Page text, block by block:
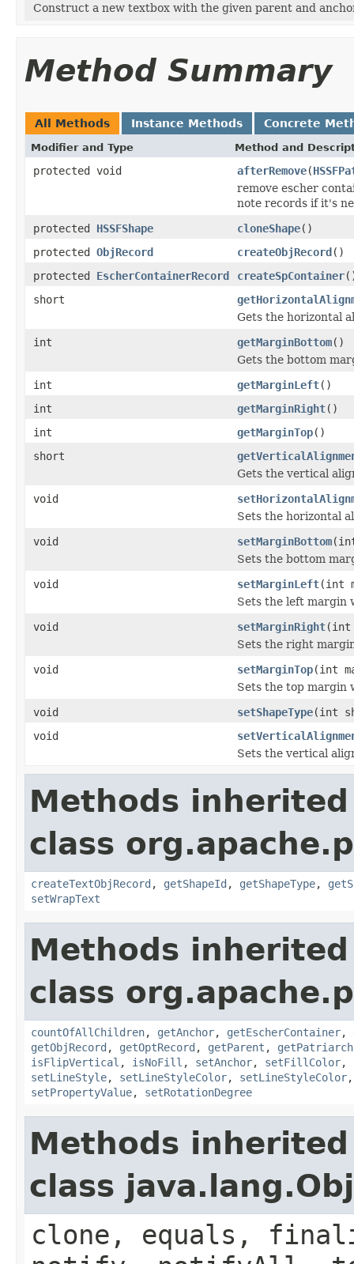
Construct a new textbox with the given parent and
Method Summary
All Methods Instance Methods Concrete
Modifier and Type Method and
protected void afterRemove(
remove escher
note records if it's
protected HSSFShape cloneShape()
protected ObjRecord createObjRecord()
protected EscherContainerRecord createSpContainer
short
Gets the horizontal
int
getMarginBottom()
Gets the bottom
int
getMarginLeft()
int
getMarginRight()
int
getMarginTop()
short
Gets the vertical
void
Sets the horizontal
void
setMarginBottom
Sets the bottom
void
setMarginLeft(int
Sets the left margin
void
setMarginRight(int
Sets the right
void
setMarginTop(int
Sets the top margin
void
setShapeType(int
void
Sets the vertical
Methods
class
createTextObjRecord , getShapeId , getShapeType,
setWrapText
Methods
class
countOfAllChildren, getAnchor, getEscherContainer,
getObjRecord , getOptRecord , getParent , getPatriarch
isFlipVertical , isNoFill , setAnchor, setFillColor,
setLineStyle, setLineStyleColor, setLineStyleColor
setPropertyValue, setRotationDegree
Methods
class
clone, equals,